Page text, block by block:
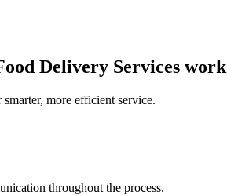
Delivery Services work
more efficient service.
throughout the process.